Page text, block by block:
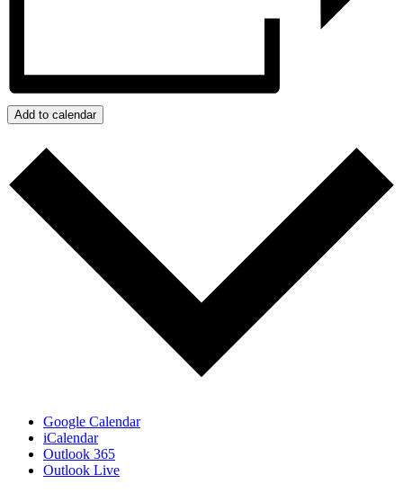
Add to calendar
Google Calendar
iCalendar
Outlook 365
Outlook Live